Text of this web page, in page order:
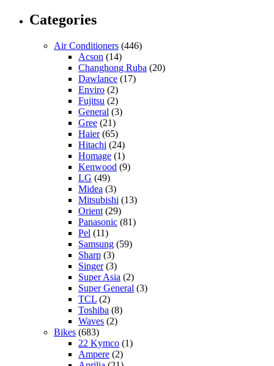
Categories
Air Conditioners (446)
Acson (14)
Changhong Ruba (20)
Dawlance (17)
Enviro (2)
Fujitsu (2)
General (3)
Gree (21)
Haier(65)
Hitachi (24)
Homage (1)
Kenwood (9)
LG (49)
Midea (3)
Mitsubishi (13)
Orient (29)
Panasonic (81)
Pel (11)
Samsung (59)
Sharp (3)
Singer(3)
Super Asia (2)
Super General (3)
TCL (2)
Toshiba (8)
Waves (2)
Bikes (683)
22 Kymco (1)
Ampere (2)